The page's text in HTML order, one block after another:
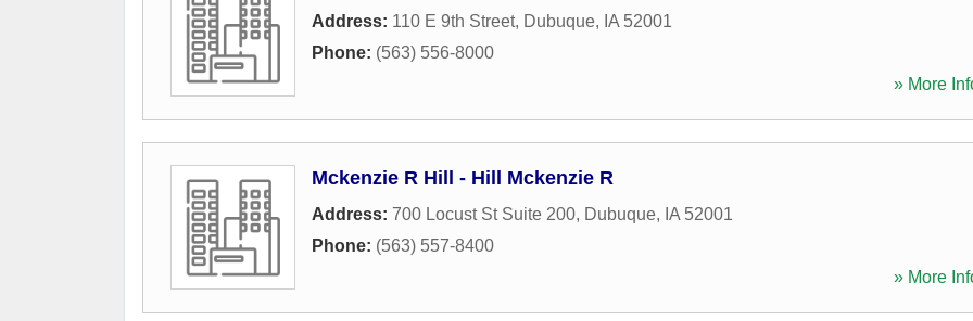
Address: 110 E 9th Street, Dubuque, IA 52001
Phone: (563) 556-8000
» More
Mckenzie R Hill - Hill Mckenzie R
Address: 700 Locust St Suite 200, Dubuque, IA 52001
Phone: (563) 557-8400
» More